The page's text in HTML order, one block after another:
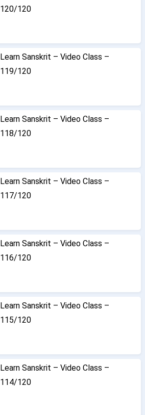
120/120
Learn Sanskrit – Video Class –
119/120
Learn Sanskrit – Video Class –
118/120
Learn Sanskrit – Video Class –
117/120
Learn Sanskrit – Video Class –
116/120
Learn Sanskrit – Video Class –
115/120
Learn Sanskrit – Video Class –
114/120